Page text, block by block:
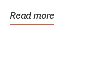
Read more